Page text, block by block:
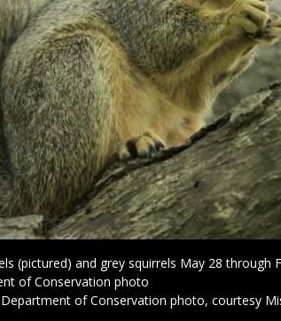
(pictured) and grey squirrels May 28 through
of Conservation photo
of Conservation photo, courtesy